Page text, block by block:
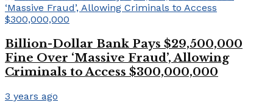
Billion-Dollar Bank Pays $29,500,000
Fine Over ‘Massive Fraud’, Allowing
Criminals to Access $300,000,000
3 years ago